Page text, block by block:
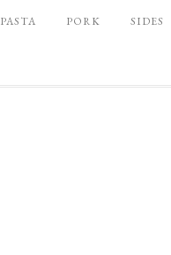
PASTA PORK SIDES